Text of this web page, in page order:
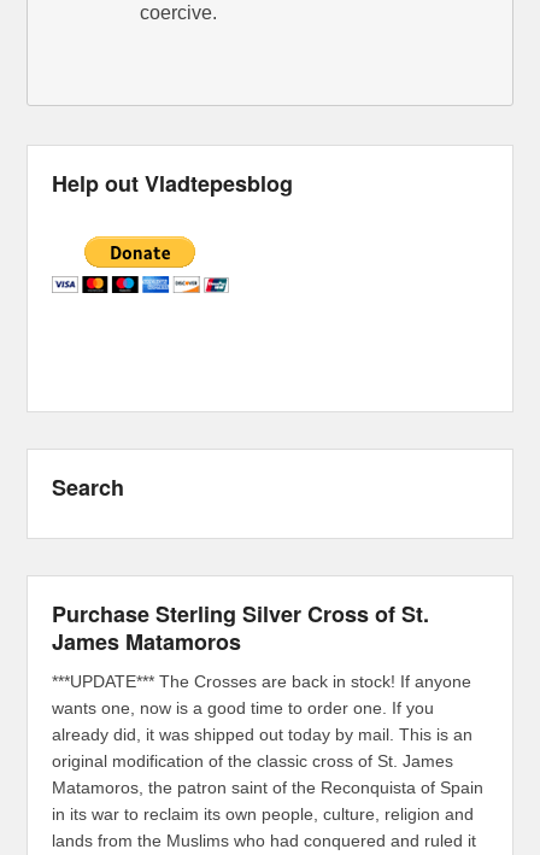
coercive.
Help out Vladtepesblog
Search
Purchase Sterling Silver Cross of St.
James Matamoros
***UPDATE*** The Crosses are back in stock! If anyone
wants one, now is a good time to order one. If you
already did, it was shipped out today by mail. This is an
original modification of the classic cross of St. James
Matamoros, the patron saint of the Reconquista of Spain
in its war to reclaim its own people, culture, religion and
lands from the Muslims who had conquered and ruled it